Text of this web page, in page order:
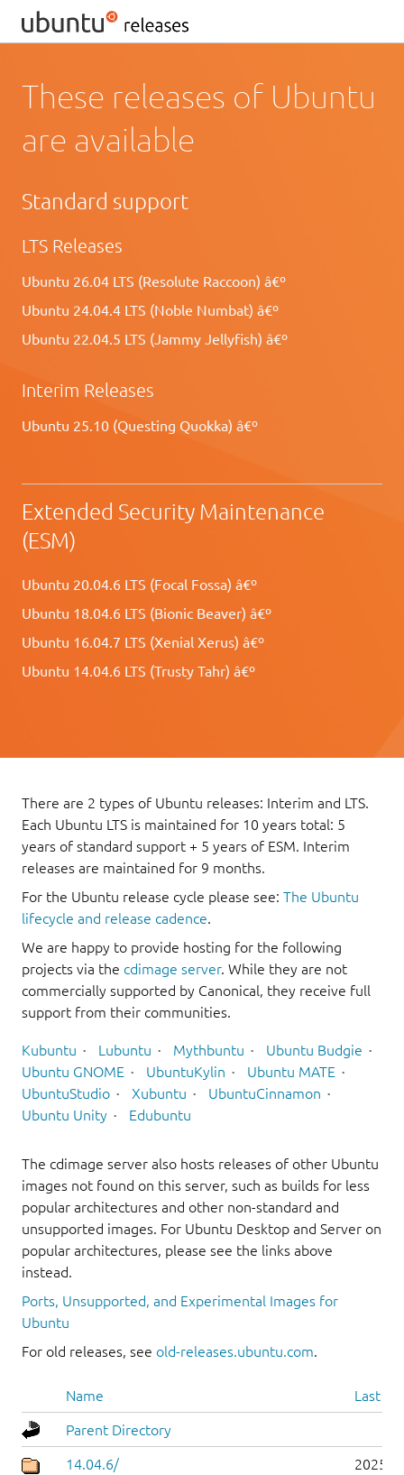
These releases of Ubuntu
are available
Standard support
LTS Releases
Ubuntu 26.04 LTS (Resolute Raccoon) â€º
Ubuntu 24.04.4 LTS (Noble Numbat) â€º
Ubuntu 22.04.5 LTS (Jammy Jellyfish) â€º
Interim Releases
Ubuntu 25.10 (Questing Quokka) â€º
Extended Security Maintenance
(ESM)
Ubuntu 20.04.6 LTS (Focal Fossa) â€º
Ubuntu 18.04.6 LTS (Bionic Beaver) â€º
Ubuntu 16.04.7 LTS (Xenial Xerus) â€º
Ubuntu 14.04.6 LTS (Trusty Tahr) â€º
There are 2 types of Ubuntu releases: Interim and LTS.
Each Ubuntu LTS is maintained for 10 years total: 5
years of standard support + 5 years of ESM. Interim
releases are maintained for 9 months.
For the Ubuntu release cycle please see: The Ubuntu
lifecycle and release cadence.
We are happy to provide hosting for the following
projects via the cdimage server. While they are not
commercially supported by Canonical, they receive full
support from their communities.
Kubuntu Lubuntu Mythbuntu
Ubuntu Budgie
Ubuntu GNOME
UbuntuKylin
Ubuntu MATE
UbuntuStudio
Xubuntu
UbuntuCinnamon
Ubuntu Unity
Edubuntu
The cdimage server also hosts releases of other Ubuntu
images not found on this server, such as builds for less
popular architectures and other non-standard and
unsupported images. For Ubuntu Desktop and Server on
popular architectures, please see the links above
instead.
Ports, Unsupported, and Experimental Images for
Ubuntu
For old releases, see old-releases.ubuntu.com.
Name Last
Parent Directory
14.04.6/ 2025-